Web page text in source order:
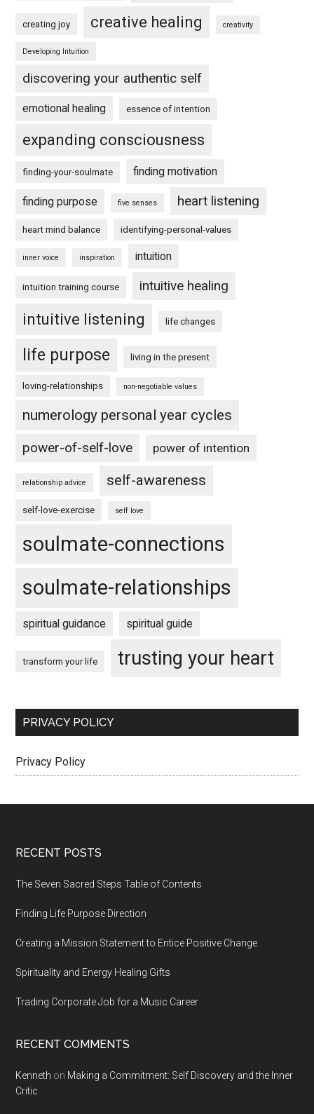
creating joy creative healing creativity
Developing Intuition
discovering your authentic self
emotional healing essence of intention
expanding consciousness
finding-your-soulmate finding motivation
finding purpose five senses heart listening
heart mind balance identifying-personal-values
inner voice inspiration intuition
intuition training course intuitive healing
intuitive listening life changes
life purpose living in the present
loving-relationships non-negotiable values
numerology personal year cycles
power-of-self-love power of intention
relationship advice self-awareness
self-love-exercise self love
soulmate-connections
soulmate-relationships
spiritual guidance spiritual guide
transform your life trusting your heart
PRIVACY POLICY
Privacy Policy
Footer
RECENT POSTS
The Seven Sacred Steps Table of Contents
Finding Life Purpose Direction
Creating a Mission Statement to Entice Positive Change
Spirituality and Energy Healing Gifts
Trading Corporate Job for a Music Career
RECENT COMMENTS
Kenneth on Making a Commitment: Self Discovery and the Inner
Critic